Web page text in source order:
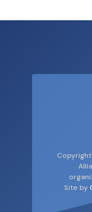
Site by